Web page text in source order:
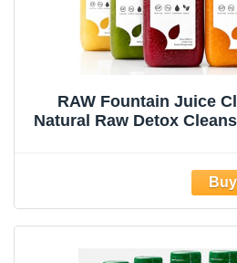
RAW Fountain Juice
Natural Raw Detox